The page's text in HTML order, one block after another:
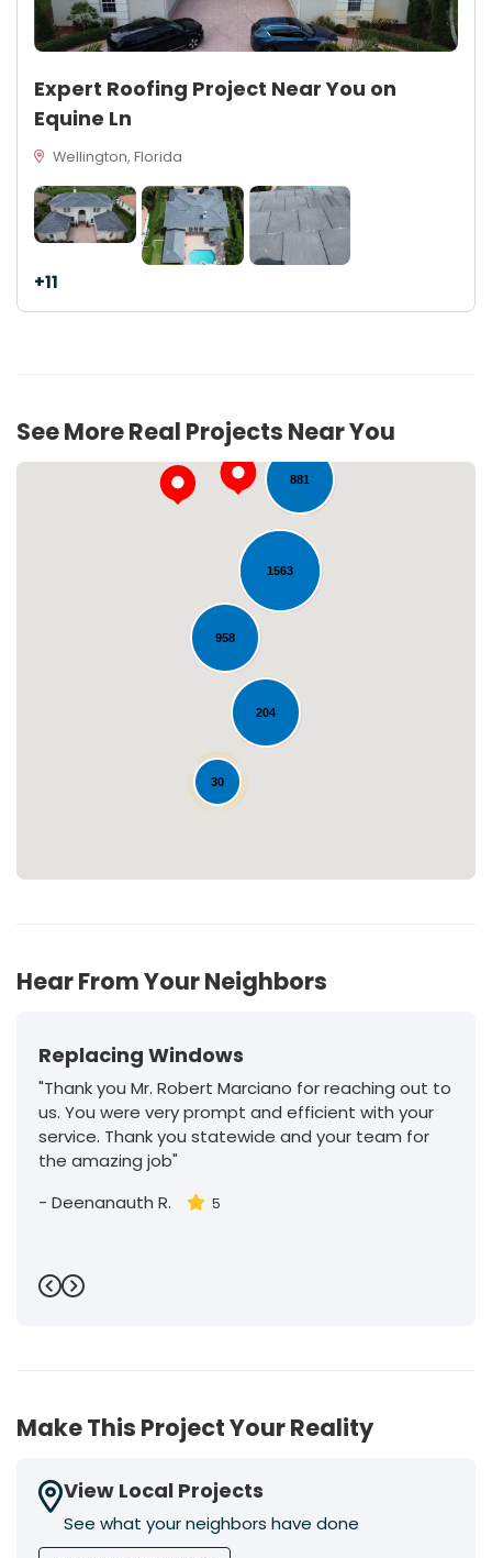
Expert Roofing Project Near You on
Equine Ln
Wellington, Florida
+11
See More Real Projects Near You
204
1563
881
958
30
Loading...
Hear From Your Neighbors
Replacing Windows
"Thank you Mr. Robert Marciano for reaching out to
us. You were very prompt and efficient with your
service. Thank you statewide and your team for
the amazing job"
- Deenanauth R. 5
Previous
Next
Make This Project Your Reality
View Local Projects
See what your neighbors have done